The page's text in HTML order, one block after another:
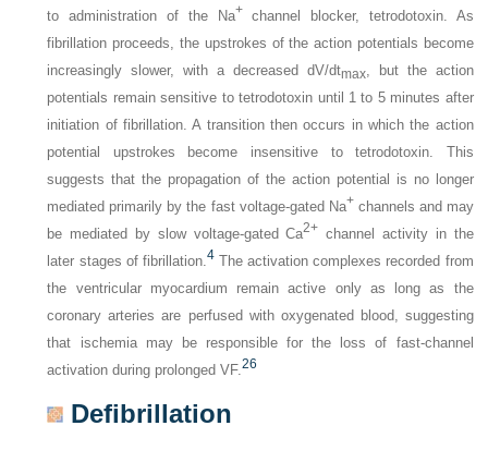
to administration of the Na+ channel blocker, tetrodotoxin. As
fibrillation proceeds, the upstrokes of the action potentials become
increasingly slower, with a decreased dV/dtmax, but the action
potentials remain sensitive to tetrodotoxin until 1 to 5 minutes after
initiation of fibrillation. A transition then occurs in which the action
potential upstrokes become insensitive to tetrodotoxin. This
suggests that the propagation of the action potential is no longer
mediated primarily by the fast voltage-gated Na+ channels and may
be mediated by slow voltage-gated Ca2+ channel activity in the
later stages of fibrillation.4The activation complexes recorded from
the ventricular myocardium remain active only as long as the
coronary arteries are perfused with oxygenated blood, suggesting
that ischemia may be responsible for the loss of fast-channel
activation during prolonged VF.26
Defibrillation